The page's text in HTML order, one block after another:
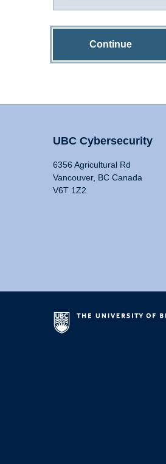
Continue
UBC Cybersecurity
6356 Agricultural Rd
Vancouver, BC Canada
V6T 1Z2